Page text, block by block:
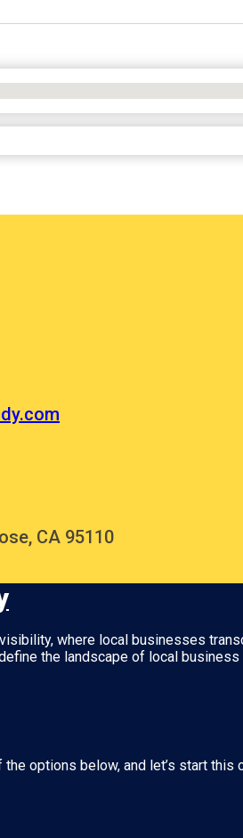
CA 95110
where local businesses
the landscape of local
options below, and let’s start this